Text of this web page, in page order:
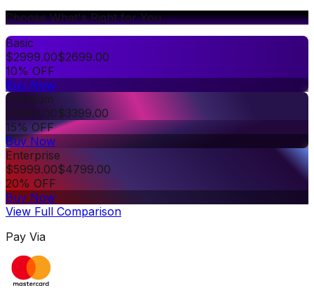
Choose What's Right for You
Basic
$2999.00$2699.00
10% OFF
Buy Now
Premium
$3999.00$3399.00
15% OFF
Buy Now
Enterprise
$5999.00$4799.00
20% OFF
Buy Now
View Full Comparison
Pay Via